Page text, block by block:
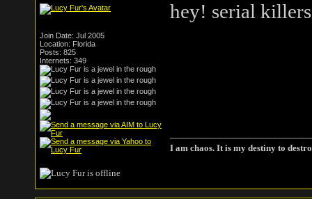
Join Date: Jul 2005
Location: Florida
Posts: 825
Internets: 349
hey! serial
I am chaos. It is my destiny to